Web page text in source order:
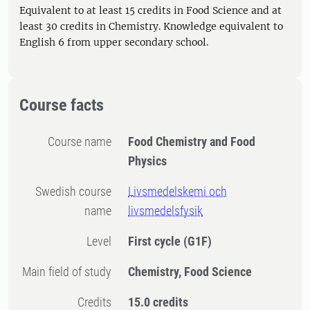
Equivalent to at least 15 credits in Food Science and at
least 30 credits in Chemistry. Knowledge equivalent to
English 6 from upper secondary school.
Course facts
Course name
Food Chemistry and Food
Physics
Swedish course
name
Livsmedelskemi och
livsmedelsfysik
Level First cycle (G1F)
Main field of study Chemistry, Food Science
Credits 15.0 credits